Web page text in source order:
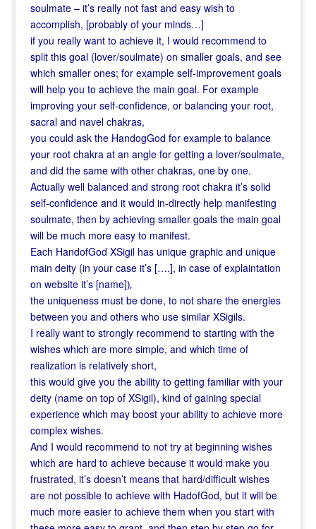
soulmate – it’s really not fast and easy wish to
accomplish, [probably of your minds…]
if you really want to achieve it, I would recommend to
split this goal (lover/soulmate) on smaller goals, and see
which smaller ones; for example self-improvement goals
will help you to achieve the main goal. For example
improving your self-confidence, or balancing your root,
sacral and navel chakras,
you could ask the HandogGod for example to balance
your root chakra at an angle for getting a lover/soulmate,
and did the same with other chakras, one by one.
Actually well balanced and strong root chakra it’s solid
self-confidence and it would in-directly help manifesting
soulmate, then by achieving smaller goals the main goal
will be much more easy to manifest.
Each HandofGod XSigil has unique graphic and unique
main deity (in your case it’s [….], in case of explaintation
on website it’s [name]),
the uniqueness must be done, to not share the energies
between you and others who use similar XSigils.
I really want to strongly recommend to starting with the
wishes which are more simple, and which time of
realization is relatively short,
this would give you the ability to getting familiar with your
deity (name on top of XSigil), kind of gaining special
experience which may boost your ability to achieve more
complex wishes.
And I would recommend to not try at beginning wishes
which are hard to achieve because it would make you
frustrated, it’s doesn’t means that hard/difficult wishes
are not possible to achieve with HadofGod, but it will be
much more easier to achieve them when you start with